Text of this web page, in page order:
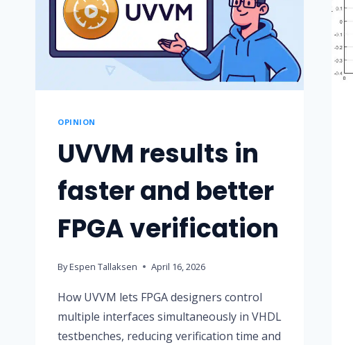
OPINION
UVVM results in
faster and better
FPGA verification
ByEspen Tallaksen April 16, 2026
How UVVM lets FPGA designers control
multiple interfaces simultaneously in VHDL
testbenches, reducing verification time and